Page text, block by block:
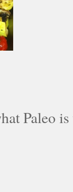
Paleo is